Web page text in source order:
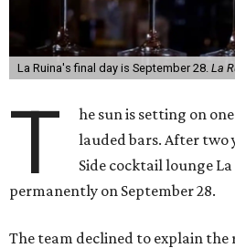
La Ruina's final day is September 28. La
T
he sun is setting on
lauded bars. After two
Side cocktail lounge
permanently on September 28.
The team declined to explain the